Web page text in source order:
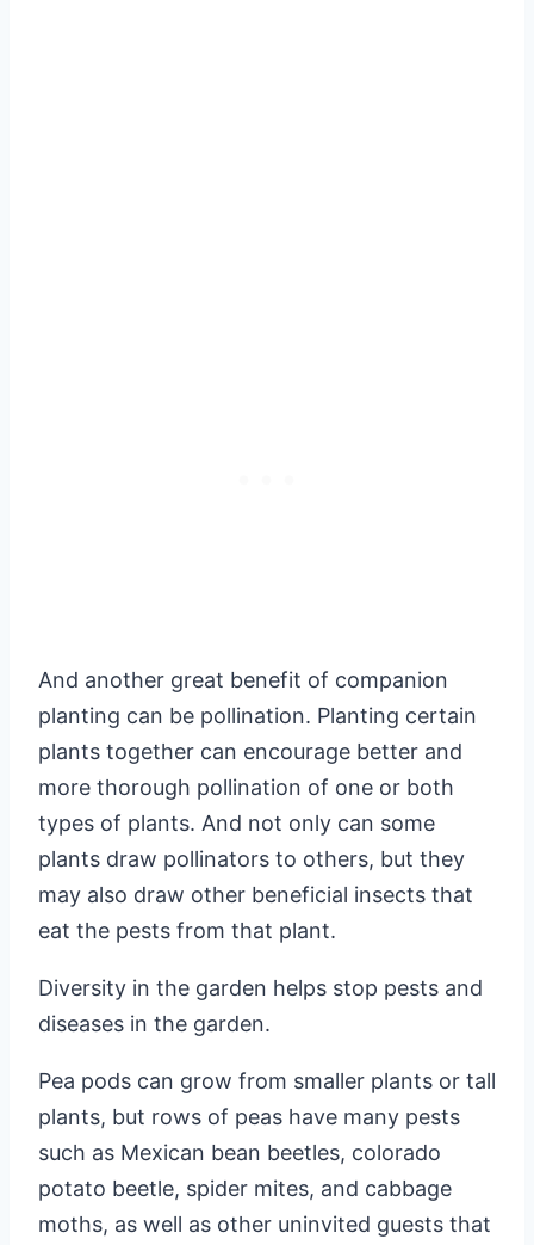
And another great benefit of companion
planting can be pollination. Planting certain
plants together can encourage better and
more thorough pollination of one or both
types of plants. And not only can some
plants draw pollinators to others, but they
may also draw other beneficial insects that
eat the pests from that plant.
Diversity in the garden helps stop pests and
diseases in the garden.
Pea pods can grow from smaller plants or tall
plants, but rows of peas have many pests
such as Mexican bean beetles, colorado
potato beetle, spider mites, and cabbage
moths, as well as other uninvited guests that